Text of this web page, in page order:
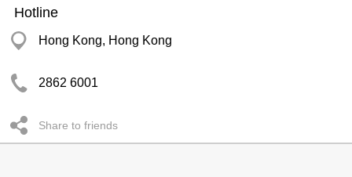
Hotline
Hong Kong, Hong Kong
2862 6001
Share to friends